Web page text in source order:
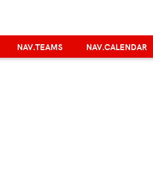
NAV.TEAMS NAV.CALENDAR